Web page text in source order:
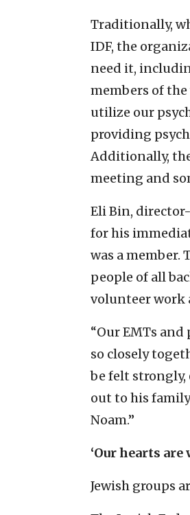
Traditionally,
IDF, the
need it,
members of the
utilize our
providing
Additionally,
meeting and
Eli Bin,
for his
was a member.
people of all
volunteer work
“Our EMTs
so closely
be felt strongly,
out to his
Noam.”
‘Our hearts are
Jewish groups